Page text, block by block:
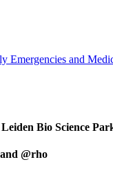
Emergencies and
Bio Science
@rho